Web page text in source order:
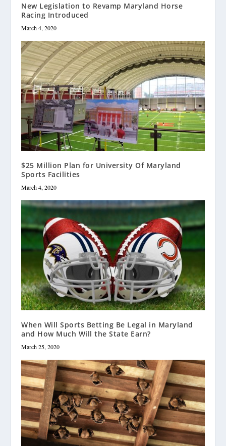
New Legislation to Revamp Maryland Horse
Racing Introduced
March 4, 2020
$25 Million Plan for University Of Maryland
Sports Facilities
March 4, 2020
When Will Sports Betting Be Legal in Maryland
and How Much Will the State Earn?
March 25, 2020